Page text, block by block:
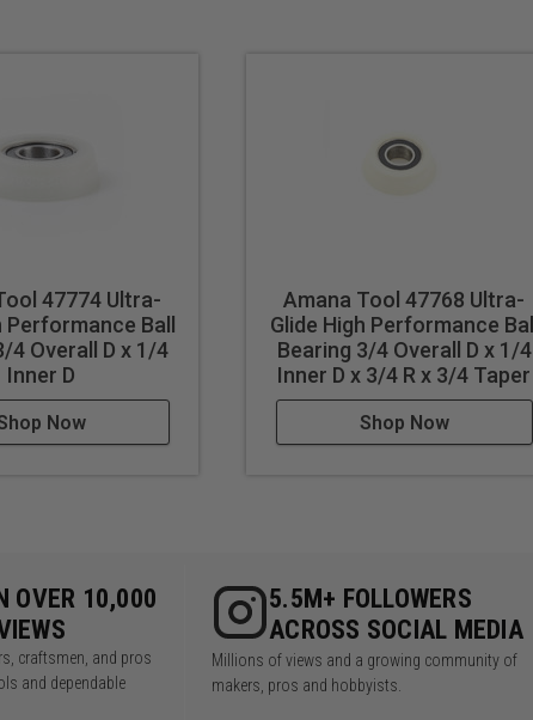
47774 Ultra-
Performance Ball
4 Overall D x 1/4
Inner D
Now
Amana Tool 47768 Ultra-
Glide High Performance Ball
Bearing 3/4 Overall D x 1/4
Inner D x 3/4 R x 3/4 Taper
Shop Now
OVER 10,000
craftsmen, and pros
and dependable
5.5M+ FOLLOWERS
ACROSS SOCIAL MEDIA
Millions of views and a growing community of
makers, pros and hobbyists.